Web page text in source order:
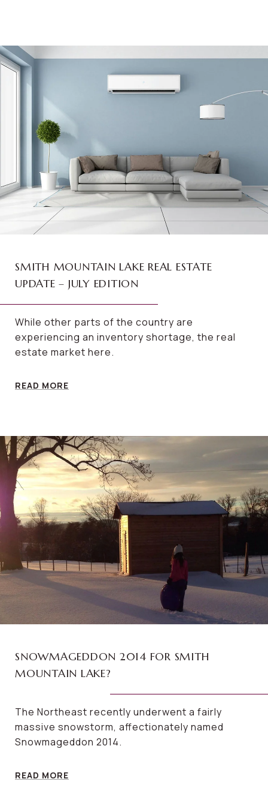
SMITH MOUNTAIN LAKE REAL ESTATE
UPDATE – JULY EDITION
While other parts of the country are
experiencing an inventory shortage, the real
estate market here.
READ MORE
SNOWMAGEDDON 2014 FOR SMITH
MOUNTAIN LAKE?
The Northeast recently underwent a fairly
massive snowstorm, affectionately named
Snowmageddon 2014.
READ MORE